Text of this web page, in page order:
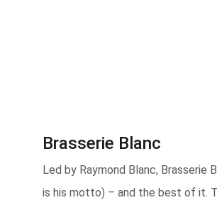
Brasserie Blanc
Led by Raymond Blanc,
is his motto) – and the best of it.